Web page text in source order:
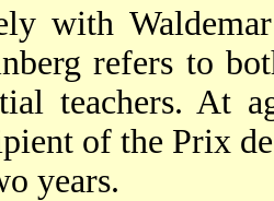
with
refers to
teachers. At
of the Prix
years.